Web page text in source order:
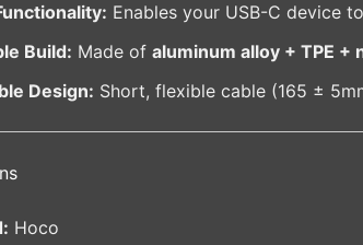
Enables your USB-C device
Build: Made of aluminum alloy + TPE +
Design: Short, flexible cable (165 ±
Hoco